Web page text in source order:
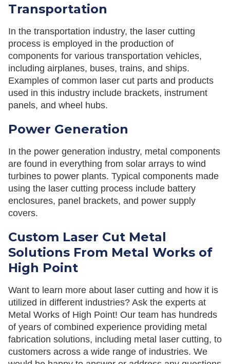
Transportation
In the transportation industry, the laser cutting
process is employed in the production of
components for various transportation vehicles,
including airplanes, buses, trains, and ships.
Examples of common laser cut parts and products
used in this industry include brackets, instrument
panels, and wheel hubs.
Power Generation
In the power generation industry, metal components
are found in everything from solar arrays to wind
turbines to power plants. Typical components made
using the laser cutting process include battery
enclosures, panel brackets, and power supply
covers.
Custom Laser Cut Metal
Solutions From Metal Works of
High Point
Want to learn more about laser cutting and how it is
utilized in different industries? Ask the experts at
Metal Works of High Point! Our team has hundreds
of years of combined experience providing metal
fabrication solutions, including metal laser cutting, to
customers across a wide range of industries. We